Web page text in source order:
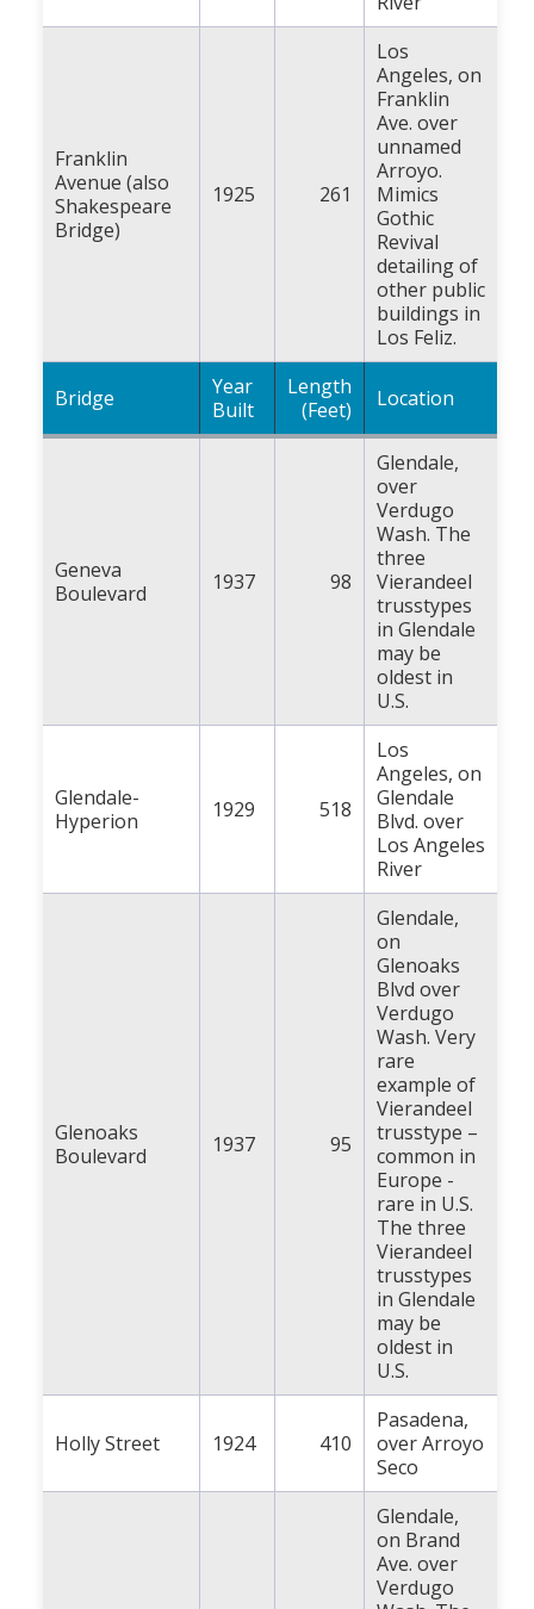
Franklin
Avenue (also
Shakespeare
Bridge)
1925 261
Los
Angeles, on
Franklin
Ave. over
unnamed
Arroyo.
Mimics
Gothic
Revival
detailing of
other public
buildings in
Los Feliz.
Bridge
Year
Built
Length
(Feet)
Location
Geneva
Boulevard
1937 98
Glendale,
over
Verdugo
Wash. The
three
Vierandeel
trusstypes
in Glendale
may be
oldest in
U.S.
Glendale-
Hyperion
1929 518
Los
Angeles, on
Glendale
Blvd. over
Los Angeles
River
Glenoaks
Boulevard
1937 95
Glendale,
on
Glenoaks
Blvd over
Verdugo
Wash. Very
rare
example of
Vierandeel
trusstype –
common in
Europe -
rare in U.S.
The three
Vierandeel
trusstypes
in Glendale
may be
oldest in
U.S.
Holly Street 1924 410
Pasadena,
over Arroyo
Seco
Glendale,
on Brand
Ave. over
Verdugo